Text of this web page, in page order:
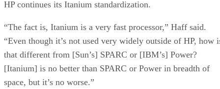
HP continues its Itanium standardization.
“The fact is, Itanium is a very fast processor,” Haff said.
“Even though it’s not used very widely outside of HP, how
that different from [Sun’s] SPARC or [IBM’s] Power?
[Itanium] is no better than SPARC or Power in breadth of
space, but it’s no worse.”